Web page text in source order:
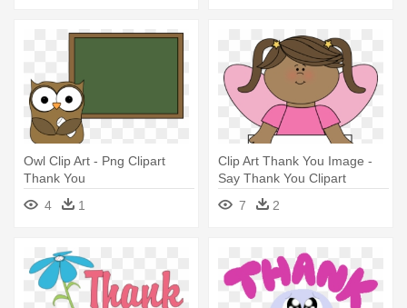
Owl Clip Art - Png Clipart
Thank You
4
1
Clip Art Thank You Image -
Say Thank You Clipart
7
2